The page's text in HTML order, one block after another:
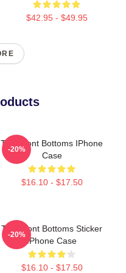
$42.95 - $49.95
The Front Bottoms IPhone
Case
$16.10 - $17.50
-20%
The Front Bottoms Sticker
IPhone Case
$16.10 - $17.50
-20%